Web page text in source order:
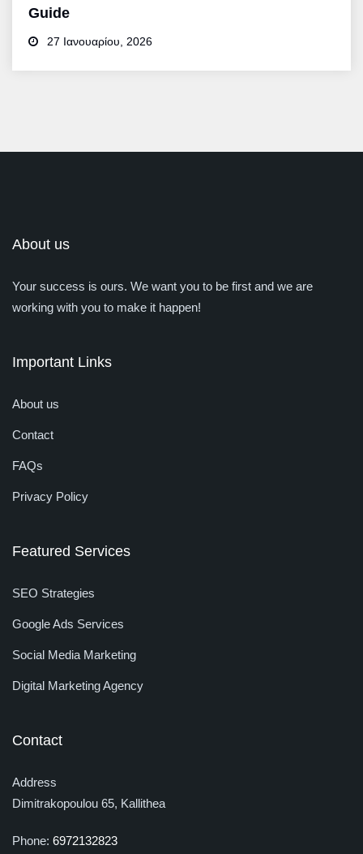
Guide
27 Ιανουαρίου, 2026
About us
Your success is ours. We want you to be first and we are
working with you to make it happen!
Important Links
About us
Contact
FAQs
Privacy Policy
Featured Services
SEO Strategies
Google Ads Services
Social Media Marketing
Digital Marketing Agency
Contact
Address
Dimitrakopoulou 65, Kallithea
Phone: 6972132823